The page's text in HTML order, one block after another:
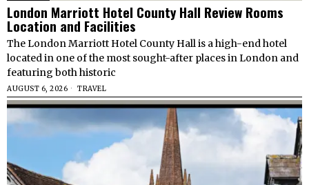
London Marriott Hotel County Hall Review Rooms
Location and Facilities
The London Marriott Hotel County Hall is a high-end hotel
located in one of the most sought-after places in London and
featuring both historic
AUGUST 6, 2026 TRAVEL